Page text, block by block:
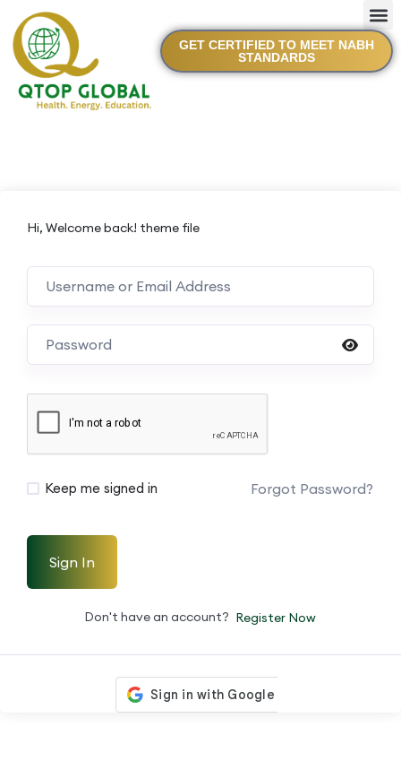
GET CERTIFIED TO MEET NABH
STANDARDS
Hi, Welcome back! theme file
Keep me signed in Forgot Password?
Sign In
Don't have an account? Register Now